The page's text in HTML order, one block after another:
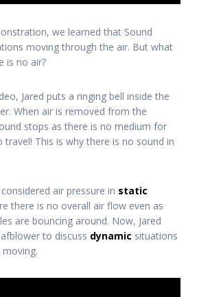
we learned that Sound
moving through the air. But what
is no air?
Jared puts a ringing bell inside the
When air is removed from the
stops as there is no medium for
travel! This is why there is no sound in
air pressure in static
there is no overall air flow even as
are bouncing around. Now, Jared
to discuss dynamic situations